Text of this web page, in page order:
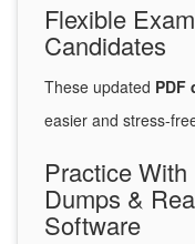
Flexible
Candidates
These updated PDF
easier and stress-
Practice
Dumps &
Software